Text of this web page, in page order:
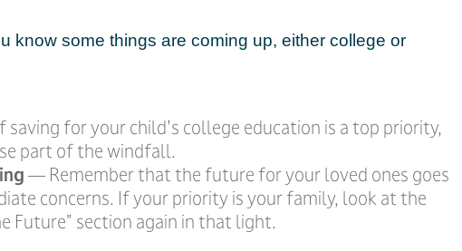
know some things are coming up, either college or
for your child's college education is a top priority,
part of the windfall.
— Remember that the future for your loved ones goes
concerns. If your priority is your family, look at the
Future” section again in that light.